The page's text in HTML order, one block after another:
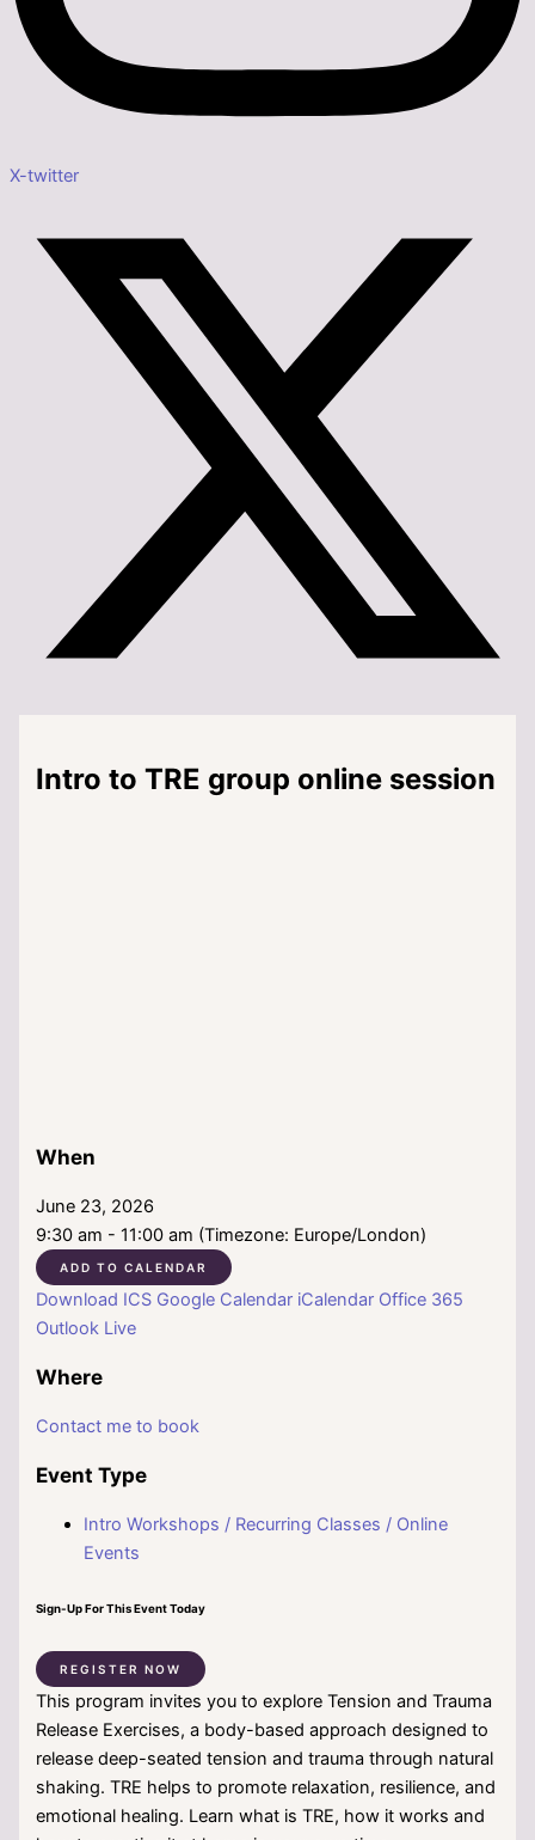
X-twitter
Intro to TRE group online session
When
June 23, 2026
9:30 am - 11:00 am (Timezone: Europe/London)
ADD TO CALENDAR
Download ICS Google Calendar iCalendar Office 365
Outlook Live
Where
Contact me to book
Event Type
Intro Workshops / Recurring Classes / Online
Events
Sign-Up For This Event Today
REGISTER NOW
This program invites you to explore Tension and Trauma
Release Exercises, a body-based approach designed to
release deep-seated tension and trauma through natural
shaking. TRE helps to promote relaxation, resilience, and
emotional healing. Learn what is TRE, how it works and